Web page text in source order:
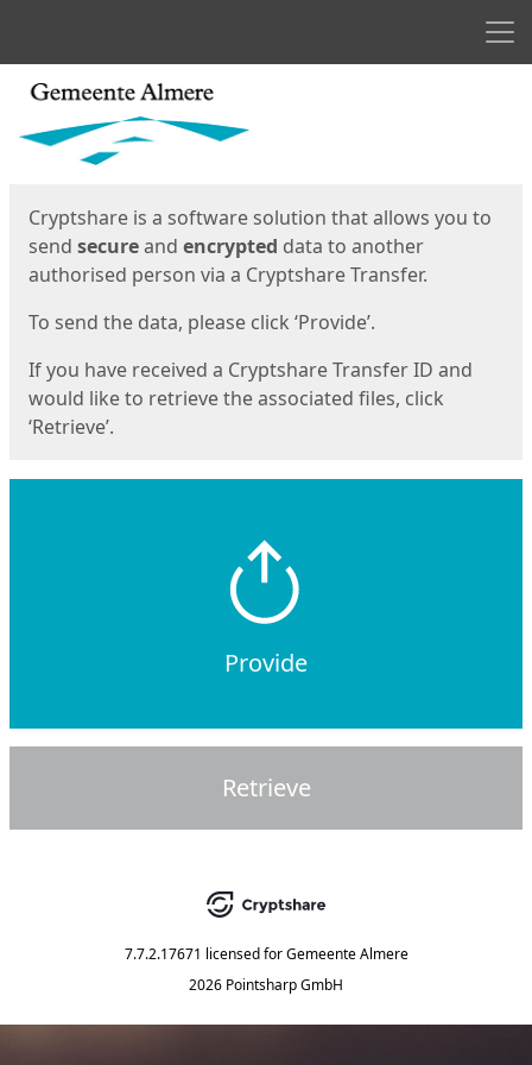
Start
Cryptshare is a software solution that allows you to
send secureand encrypted data to another
authorised person via a Cryptshare Transfer.
To send the data, please click ‘Provide’.
If you have received a Cryptshare Transfer ID and
would like to retrieve the associated files, click
‘Retrieve’.
Provide
Retrieve
7.7.2.17671 licensed for Gemeente Almere
2026 Pointsharp GmbH